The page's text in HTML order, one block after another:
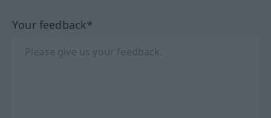
Your feedback*